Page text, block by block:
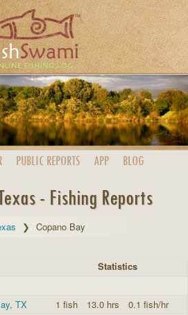
PUBLIC REPORTS APP BLOG
- Fishing Reports
Copano Bay
Statistics
TX 1 fish 13.0 hrs
0.1 fish/hr